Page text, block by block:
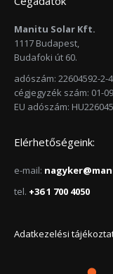
Manitu Solar Kft.
1117 Budapest,
Budafoki út 60.
adószám: 22604592-2-
cégjegyzék szám: 01-
EU adószám:
Elérhetőségeink:
e-mail:
tel. +36 1 700 4050
Adatkezelési